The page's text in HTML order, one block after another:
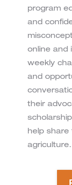
program
and
online and
weekly
and
their
help share
agriculture.